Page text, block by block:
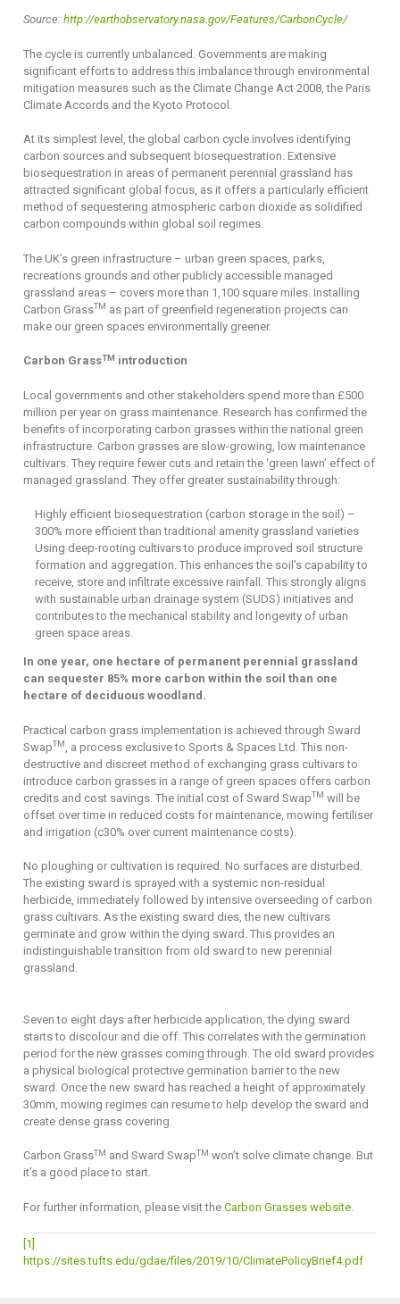
Source: http://earthobservatory.nasa.gov/Features/CarbonCycle/
The cycle is currently unbalanced. Governments are making
significant efforts to address this imbalance through environmental
mitigation measures such as the Climate Change Act 2008, the Paris
Climate Accords and the Kyoto Protocol.
At its simplest level, the global carbon cycle involves identifying
carbon sources and subsequent biosequestration. Extensive
biosequestration in areas of permanent perennial grassland has
attracted significant global focus, as it offers a particularly efficient
method of sequestering atmospheric carbon dioxide as solidified
carbon compounds within global soil regimes.
The UK’s green infrastructure – urban green spaces, parks,
recreations grounds and other publicly accessible managed
grassland areas – covers more than 1,100 square miles. Installing
Carbon GrassTM as part of greenfield regeneration projects can
make our green spaces environmentally greener.
Carbon GrassTM introduction
Local governments and other stakeholders spend more than £500
million per year on grass maintenance. Research has confirmed the
benefits of incorporating carbon grasses within the national green
infrastructure. Carbon grasses are slow-growing, low maintenance
cultivars. They require fewer cuts and retain the ‘green lawn’ effect of
managed grassland. They offer greater sustainability through:
Highly efficient biosequestration (carbon storage in the soil) –
300% more efficient than traditional amenity grassland varieties
Using deep-rooting cultivars to produce improved soil structure
formation and aggregation. This enhances the soil’s capability to
receive, store and infiltrate excessive rainfall. This strongly aligns
with sustainable urban drainage system (SUDS) initiatives and
contributes to the mechanical stability and longevity of urban
green space areas.
In one year, one hectare of permanent perennial grassland
can sequester 85% more carbon within the soil than one
hectare of deciduous woodland.
Practical carbon grass implementation is achieved through Sward
SwapTM
, a process exclusive to Sports & Spaces Ltd. This non-
destructive and discreet method of exchanging grass cultivars to
introduce carbon grasses in a range of green spaces offers carbon
credits and cost savings. The initial cost of Sward SwapTM will be
offset over time in reduced costs for maintenance, mowing fertiliser
and irrigation (c30% over current maintenance costs).
No ploughing or cultivation is required. No surfaces are disturbed.
The existing sward is sprayed with a systemic non-residual
herbicide, immediately followed by intensive overseeding of carbon
grass cultivars. As the existing sward dies, the new cultivars
germinate and grow within the dying sward. This provides an
indistinguishable transition from old sward to new perennial
grassland.
Seven to eight days after herbicide application, the dying sward
starts to discolour and die off. This correlates with the germination
period for the new grasses coming through. The old sward provides
a physical biological protective germination barrier to the new
sward. Once the new sward has reached a height of approximately
30mm, mowing regimes can resume to help develop the sward and
create dense grass covering.
Carbon GrassTM and Sward SwapTM won’t solve climate change. But
it’s a good place to start.
For further information, please visit the Carbon Grasses website
[1]
https://sites.tufts.edu/gdae/files/2019/10/ClimatePolicyBrief4.pdf